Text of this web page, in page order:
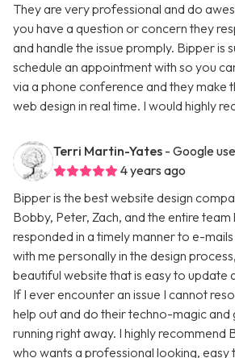
They are very professional and do
you have a question or concern they
and handle the issue promply. Bipper is
schedule an appointment with so you
via a phone conference and they make
web design in real time. I would highly
Terri Martin-Yates - Google
4 years ago
Bipper is the best website design
Bobby, Peter, Zach, and the entire team
responded in a timely manner to e-
with me personally in the design
beautiful website that is easy to update
If I ever encounter an issue I cannot
help out and do their techno-magic and
running right away. I highly recommend
who wants a professional looking, easy